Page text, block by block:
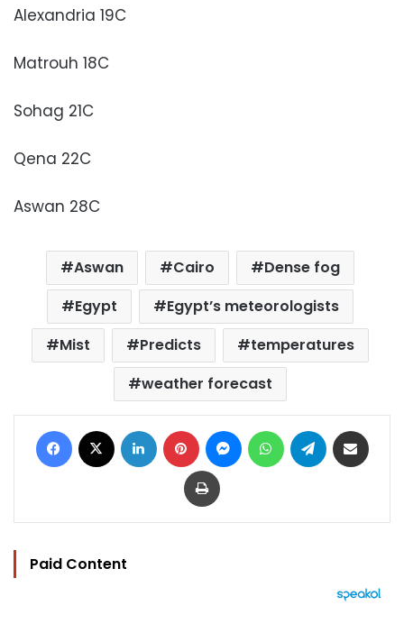
Alexandria 19C
Matrouh 18C
Sohag 21C
Qena 22C
Aswan 28C
Aswan Cairo
Dense fog
Egypt
Egypt’s meteorologists
Mist
Predicts
temperatures
weather forecast
Facebook LinkedIn Pinterest MessengerWhatsAppTelegram
Print
Paid Content